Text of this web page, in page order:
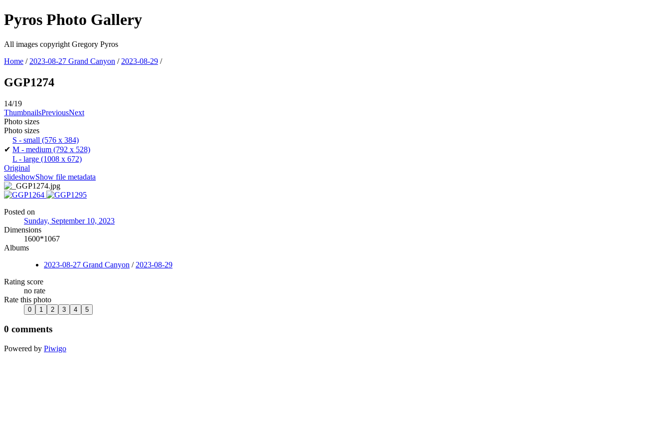
Pyros Photo Gallery
All images copyright Gregory Pyros
Home / 2023-08-27 Grand Canyon / 2023-08-29 /
GGP1274
14/19
ThumbnailsPreviousNext
Photo sizes
Photo sizes
S - small (576 x 384)
✔ M - medium (792 x 528)
L - large (1008 x 672)
Original
slideshowShow file metadata
Posted on
Sunday, September 10, 2023
Dimensions
1600*1067
Albums
2023-08-27 Grand Canyon / 2023-08-29
Rating score
no rate
Rate this photo
0 comments
Powered by Piwigo